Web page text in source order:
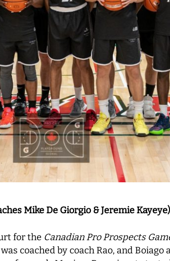
Mike De Giorgio & Jeremie Kayeye)
for the Canadian Pro Prospects
coached by coach Rao, and Boiago